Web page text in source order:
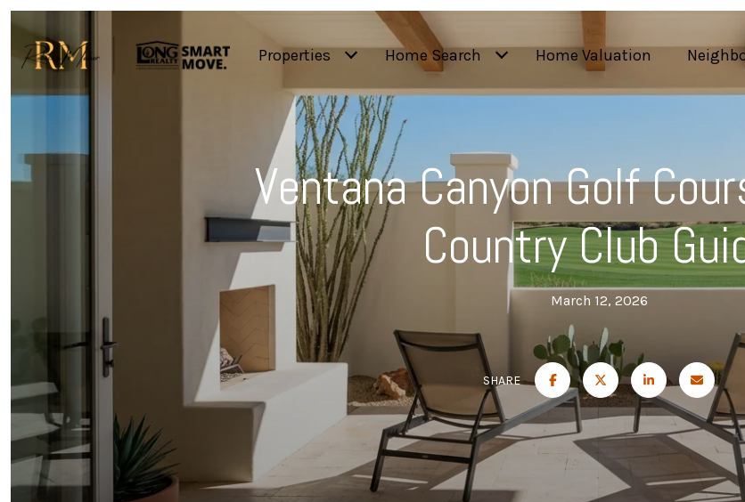
Properties Home Search Home Valuation
Ventana Canyon Golf
Country Club
March 12, 2026
SHARE